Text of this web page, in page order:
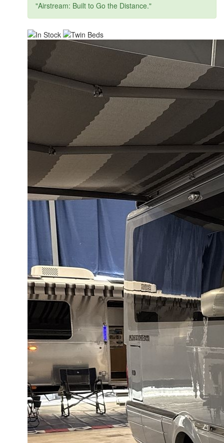
"Airstream: Built to Go the Distance."